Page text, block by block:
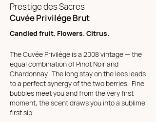
Prestige des Sacres
Cuvée Privilége Brut
Candied fruit. Flowers. Citrus.
The Cuvée Privilège is a 2008 vintage — the
equal combination of Pinot Noir and
Chardonnay. The long stay on the lees leads
to a perfect synergy of the two berries. Fine
bubbles meet you and from the very first
moment, the scent draws you into a sublime
first sip.